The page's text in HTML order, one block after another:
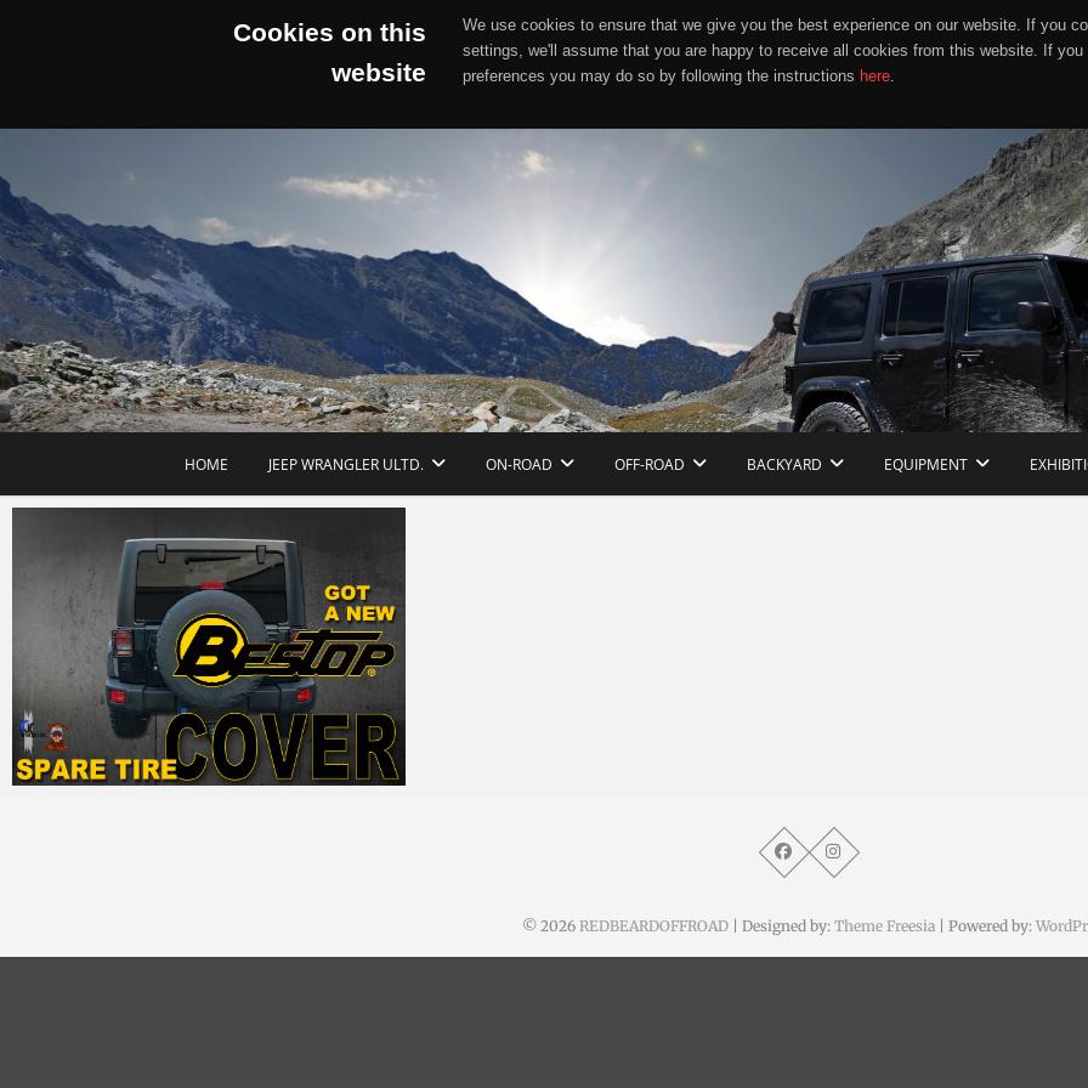
Cookies on this
website
We use cookies to ensure that we give you the best experience on our website. If you
settings, we'll assume that you are happy to receive all cookies from this website. If
preferences you may do so by following the instructions here.
content
HOME JEEP WRANGLER ULTD. ON-ROAD OFF-ROAD BACKYARD EQUIPMENT
© 2026 REDBEARDOFFROAD | Designed by: Theme Freesia | Powered by: